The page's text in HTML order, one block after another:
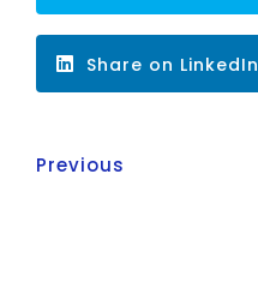
Share on LinkedIn
Previous